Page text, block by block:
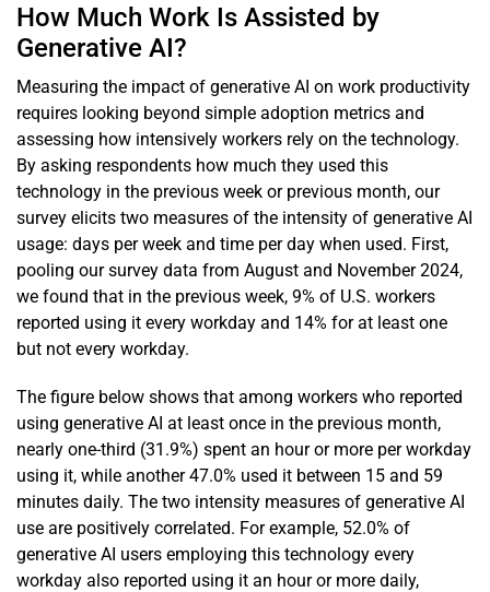
How Much Work Is Assisted by
Generative AI?
Measuring the impact of generative AI on work productivity
requires looking beyond simple adoption metrics and
assessing how intensively workers rely on the technology.
By asking respondents how much they used this
technology in the previous week or previous month, our
survey elicits two measures of the intensity of generative AI
usage: days per week and time per day when used. First,
pooling our survey data from August and November 2024,
we found that in the previous week, 9% of U.S. workers
reported using it every workday and 14% for at least one
but not every workday.
The figure below shows that among workers who reported
using generative AI at least once in the previous month,
nearly one-third (31.9%) spent an hour or more per workday
using it, while another 47.0% used it between 15 and 59
minutes daily. The two intensity measures of generative AI
use are positively correlated. For example, 52.0% of
generative AI users employing this technology every
workday also reported using it an hour or more daily,